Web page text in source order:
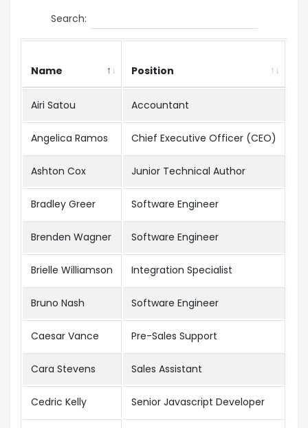
Search:
Name Position
Airi Satou Accountant
Angelica Ramos Chief Executive Officer (CEO)
Ashton Cox Junior Technical Author
Bradley Greer Software Engineer
Brenden Wagner Software Engineer
Brielle Williamson Integration Specialist
Bruno Nash Software Engineer
Caesar Vance Pre-Sales Support
Cara Stevens Sales Assistant
Cedric Kelly Senior Javascript Developer